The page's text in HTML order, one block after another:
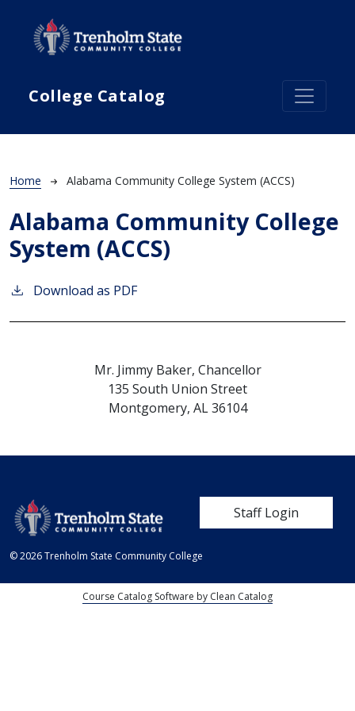
College Catalog
Breadcrumb
Home Alabama Community College System (ACCS)
Alabama Community College
System (ACCS)
Download as PDF
Mr. Jimmy Baker, Chancellor
135 South Union Street
Montgomery, AL 36104
User account
Staff Login
© 2026 Trenholm State Community College
Course Catalog Software by Clean Catalog